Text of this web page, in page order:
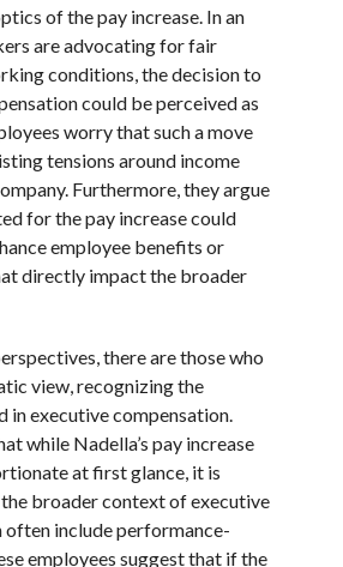
of the pay increase. In an
are advocating for fair
conditions, the decision to
could be perceived as
worry that such a move
tensions around income
Furthermore, they argue
for the pay increase could
employee benefits or
directly impact the broader
there are those who
view, recognizing the
in executive compensation.
while Nadella’s pay increase
at first glance, it is
broader context of executive
often include performance-
employees suggest that if the